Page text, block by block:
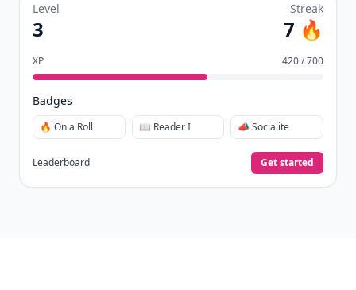
Level
3
Streak
7 🔥
XP 420 / 700
Badges
🔥 On a Roll 📖 Reader I 📣 Socialite
Leaderboard Get started